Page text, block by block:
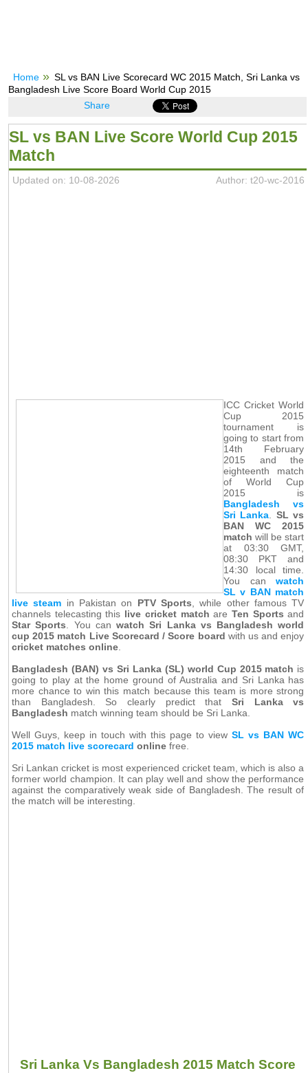
Home
SL vs BAN Live Scorecard WC 2015 Match, Sri Lanka vs
Bangladesh Live Score Board World Cup 2015
Share
SL vs BAN Live Score World Cup 2015
Match
Updated on: 10-08-2026 Author: t20-wc-2016
ICC Cricket World
Cup 2015
tournament is
going to start from
14th February
2015 and the
eighteenth match
of World Cup
2015 is
Bangladesh vs
Sri Lanka
SL vs
BAN WC 2015
match will be start
at 03:30 GMT,
08:30 PKT and
14:30 local time.
You canwatch
SL v BAN match
live steam in Pakistan on PTV Sports , while other famous TV
channels telecasting this live cricket match areTen Sports and
Star Sports . You canwatch Sri Lanka vs Bangladesh world
cup 2015 match Live Scorecard / Score board with us and enjoy
cricket matches online
Bangladesh (BAN) vs Sri Lanka (SL) world Cup 2015 match is
going to play at the home ground of Australia and Sri Lanka has
more chance to win this match because this team is more strong
than Bangladesh. So clearly predict thatSri Lanka vs
Bangladesh match winning team should be Sri Lanka.
Well Guys, keep in touch with this page to viewSL vs BAN WC
2015 match live scorecard online free.
Sri Lankan cricket is most experienced cricket team, which is also a
former world champion. It can play well and show the performance
against the comparatively weak side of Bangladesh. The result of
the match will be interesting.
Sri Lanka Vs Bangladesh 2015 Match Score